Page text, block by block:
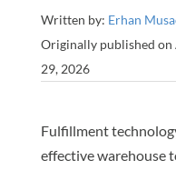
Written by: Erhan
Originally published
29, 2026
Fulfillment
effective warehouse